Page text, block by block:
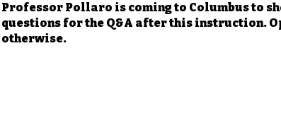
Professor Pollaro is coming to Columbus to
questions for the Q&A after this instruction.
otherwise.